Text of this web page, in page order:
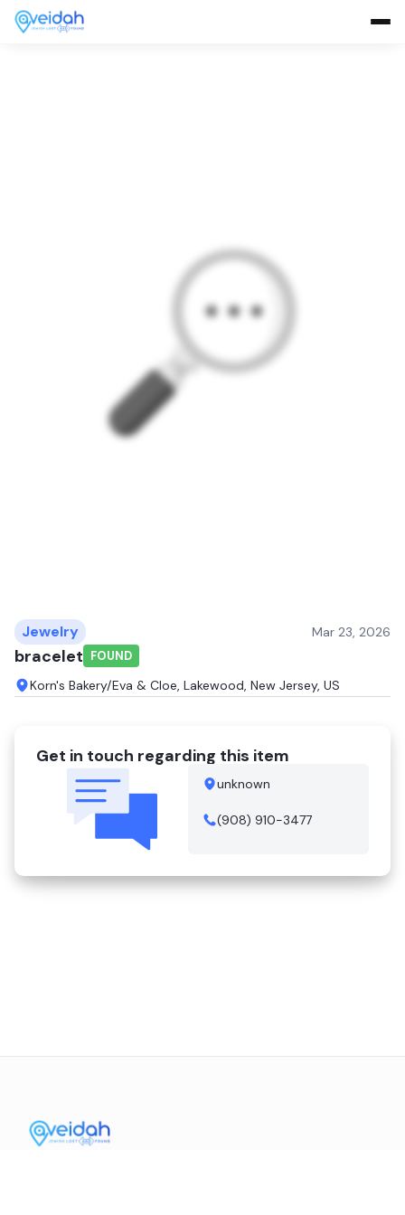
Jewelry Mar 23, 2026
bracelet FOUND
Korn's Bakery/Eva & Cloe, Lakewood, New Jersey, US
Get in touch regarding this item
unknown
(908) 910-3477